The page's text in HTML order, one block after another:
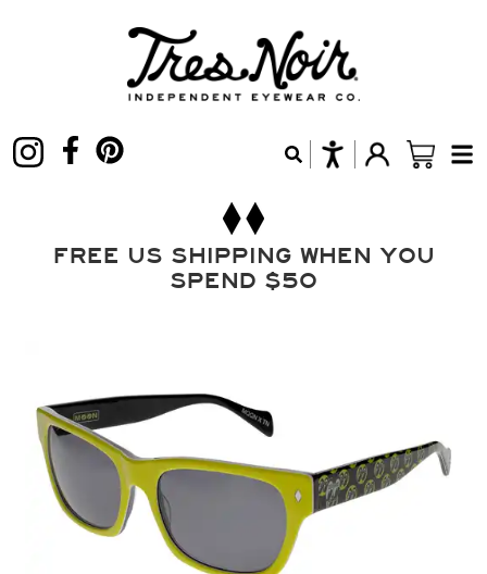
FREE US SHIPPING WHEN YOU
SPEND $50